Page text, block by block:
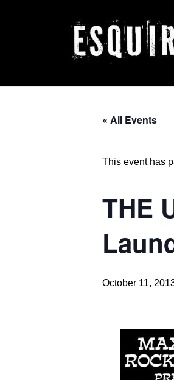
« All Events
This event has
THE
October 11,